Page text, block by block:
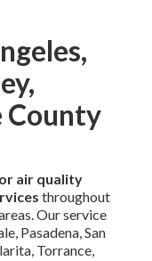
County
air quality
throughout
Our service
Pasadena, San
Torrance,